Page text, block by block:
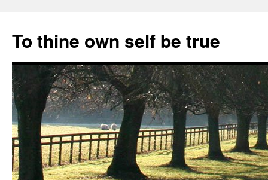
content
To thine own self be true